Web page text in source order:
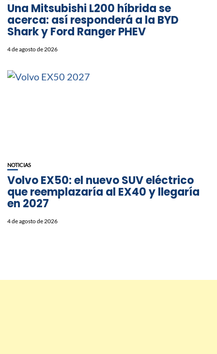
Una Mitsubishi L200 híbrida se
acerca: así responderá a la BYD
Shark y Ford Ranger PHEV
4 de agosto de 2026
NOTICIAS
Volvo EX50: el nuevo SUV eléctrico
que reemplazaría al EX40 y llegaría
en 2027
4 de agosto de 2026